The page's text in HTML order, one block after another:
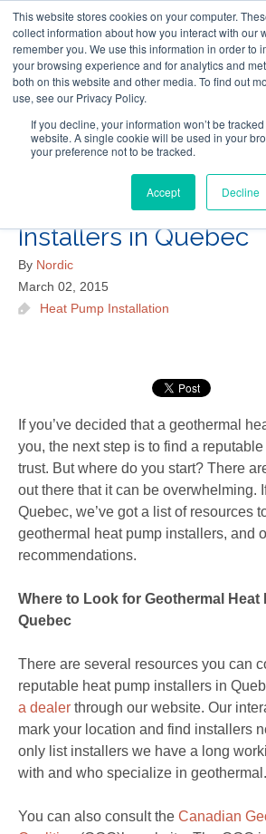
This website stores cookies on your computer.
collect information about how you interact with our
remember you. We use this information in order to
your browsing experience and for analytics and
both on this website and other media. To find out
use, see our Privacy Policy.
If you decline, your information won’t be
website. A single cookie will be used in your
your preference not to be tracked.
Accept Decline
Skip
to
main
content
Resources About Maritime Geothermal
Menu
Where to Find
Installers in Quebec
By Nordic
March 02, 2015
Heat Pump Installation
If you’ve decided that a geothermal
you, the next step is to find a
trust. But where do you start? There
out there that it can be overwhelming.
Quebec, we’ve got a list of resources
geothermal heat pump installers, and
recommendations.
Where to Look for Geothermal Heat
Quebec
There are several resources you can
reputable heat pump installers in
a dealer through our website. Our
mark your location and find installers
only list installers we have a long
with and who specialize in geothermal.
You can also consult the Canadian